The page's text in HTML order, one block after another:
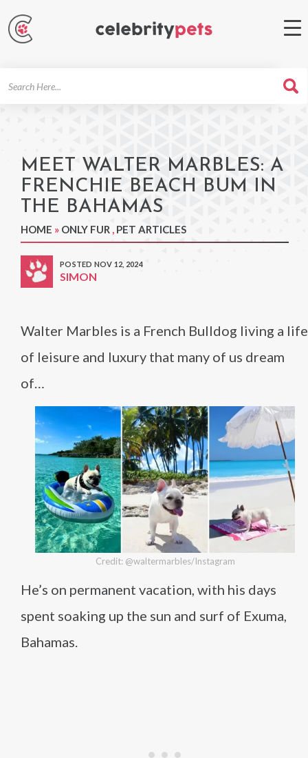
MEET WALTER MARBLES: A
FRENCHIE BEACH BUM IN
THE BAHAMAS
HOME » ONLY FUR , PET ARTICLES
POSTED NOV 12, 2024
SIMON
Walter Marbles is a French Bulldog living a life
of leisure and luxury that many of us dream
of…
Credit: @waltermarbles/Instagram
He’s on permanent vacation, with his days
spent soaking up the sun and surf of Exuma,
Bahamas.